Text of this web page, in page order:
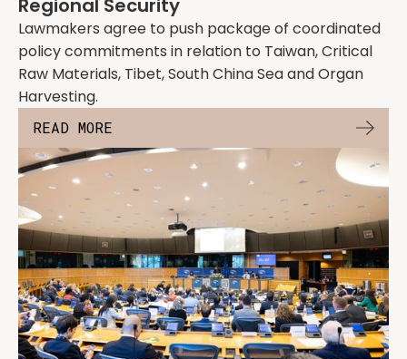
Regional Security
Lawmakers agree to push package of coordinated
policy commitments in relation to Taiwan, Critical
Raw Materials, Tibet, South China Sea and Organ
Harvesting.
READ MORE